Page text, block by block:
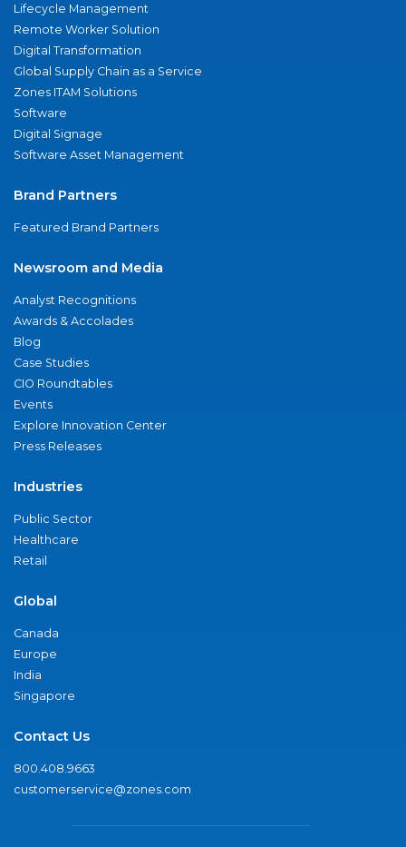
Lifecycle Management
Remote Worker Solution
Digital Transformation
Global Supply Chain as a Service
Zones ITAM Solutions
Software
Digital Signage
Software Asset Management
Brand Partners
Featured Brand Partners
Newsroom and Media
Analyst Recognitions
Awards & Accolades
Blog
Case Studies
CIO Roundtables
Events
Explore Innovation Center
Press Releases
Industries
Public Sector
Healthcare
Retail
Global
Canada
Europe
India
Singapore
Contact Us
800.408.9663
customerservice@zones.com